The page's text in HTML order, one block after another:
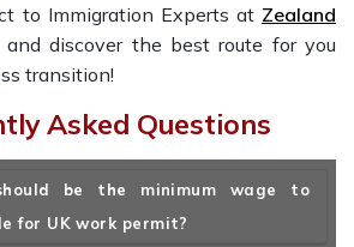
to Immigration Experts at Zealand
and discover the best route for you
transition!
Asked Questions
be the minimum wage to
for UK work permit?